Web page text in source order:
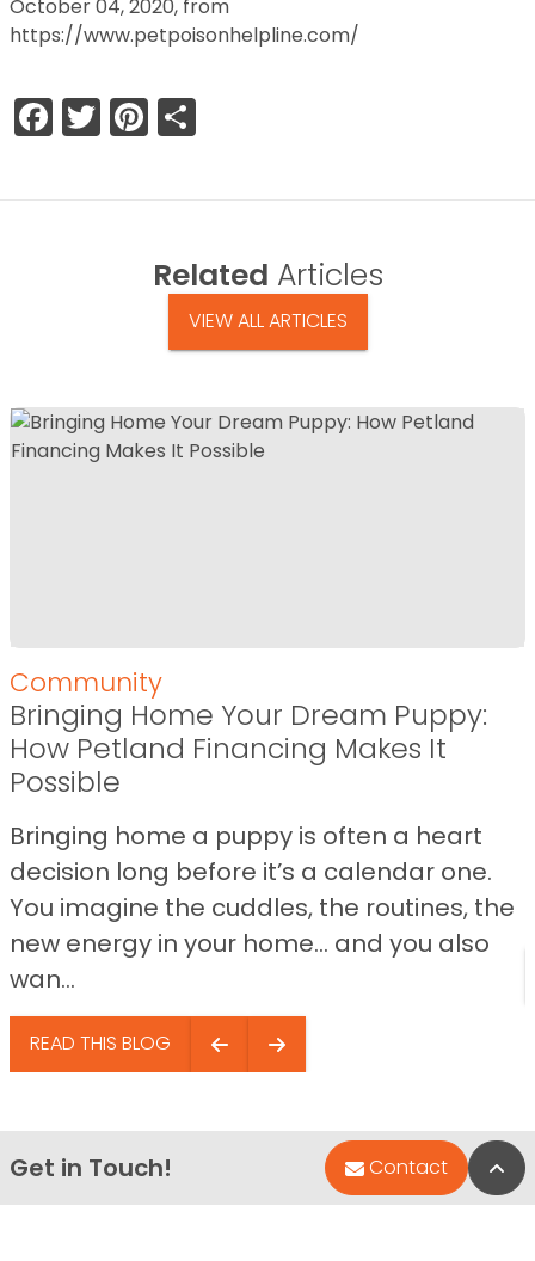
October 04, 2020, from
https://www.petpoisonhelpline.com/
Facebook
TwitterPinterest
Related Articles
VIEW ALL ARTICLES
Community
Bringing Home Your Dream Puppy:
How Petland Financing Makes It
Possible
Bringing home a puppy is often a heart
decision long before it’s a calendar one.
You imagine the cuddles, the routines, the
new energy in your home… and you also
wan...
READ THIS BLOG
Get in Touch! Contact